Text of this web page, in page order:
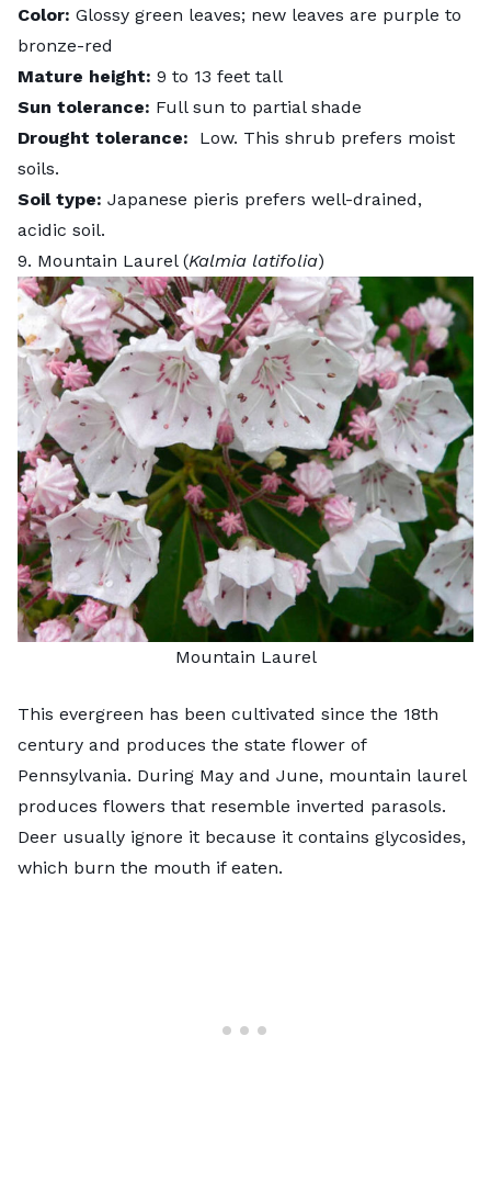
Color: Glossy green leaves; new leaves are purple to
bronze-red
Mature height: 9 to 13 feet tall
Sun tolerance: Full sun to partial shade
Drought tolerance: Low. This shrub prefers moist
soils.
Soil type: Japanese pieris prefers well-drained,
acidic soil.
9. Mountain Laurel (Kalmia latifolia)
Mountain Laurel
This evergreen has been cultivated since the 18th
century and produces the state flower of
Pennsylvania. During May and June, mountain laurel
produces flowers that resemble inverted parasols.
Deer usually ignore it because it contains glycosides,
which burn the mouth if eaten.